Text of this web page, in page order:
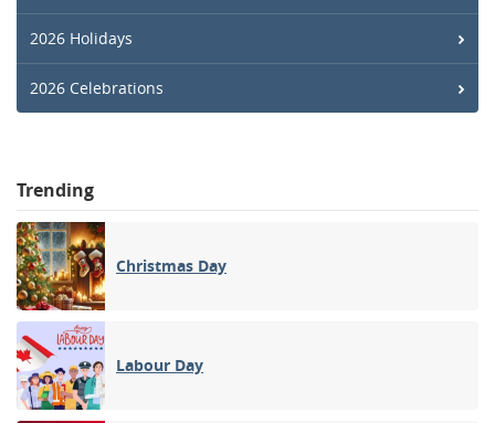
2026 Holidays
2026 Celebrations
Trending
Christmas Day
Labour Day